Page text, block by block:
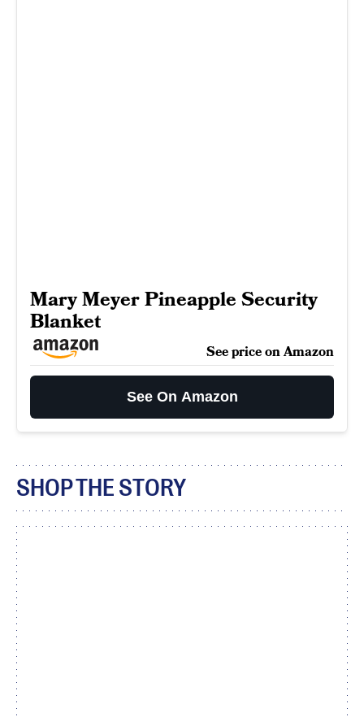
Mary Meyer Pineapple Security
Blanket
See price on Amazon
See On Amazon
SHOP THE STORY